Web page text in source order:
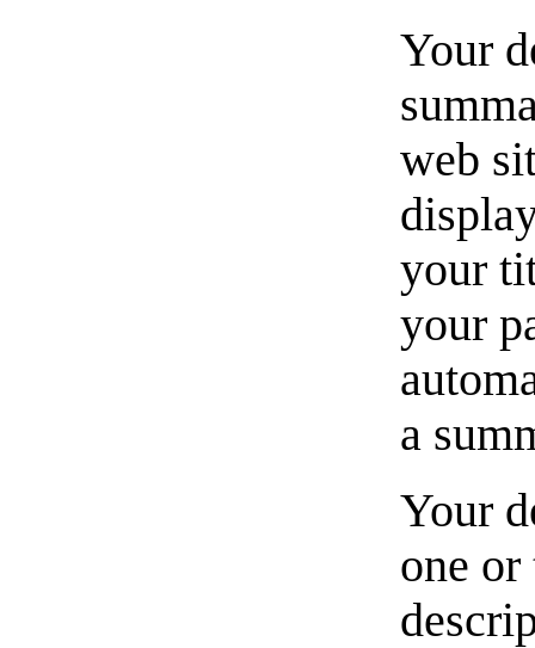
Your
web
your
your
a
Your
one